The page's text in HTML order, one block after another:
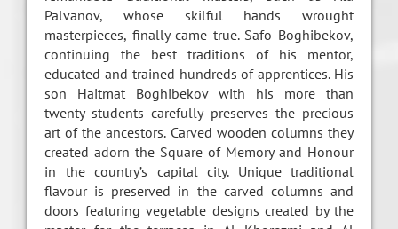
Palvanov, whose skilful hands wrought
masterpieces, finally came true. Safo Boghibekov,
continuing the best traditions of his mentor,
educated and trained hundreds of apprentices. His
son Haitmat Boghibekov with his more than
twenty students carefully preserves the precious
art of the ancestors. Carved wooden columns they
created adorn the Square of Memory and Honour
in the country’s capital city. Unique traditional
flavour is preserved in the carved columns and
doors featuring vegetable designs created by the